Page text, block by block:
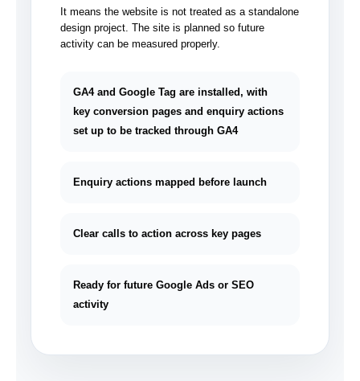
It means the website is not treated as a standalone
design project. The site is planned so future
activity can be measured properly.
GA4 and Google Tag are installed, with
key conversion pages and enquiry actions
set up to be tracked through GA4
Enquiry actions mapped before launch
Clear calls to action across key pages
Ready for future Google Ads or SEO
activity